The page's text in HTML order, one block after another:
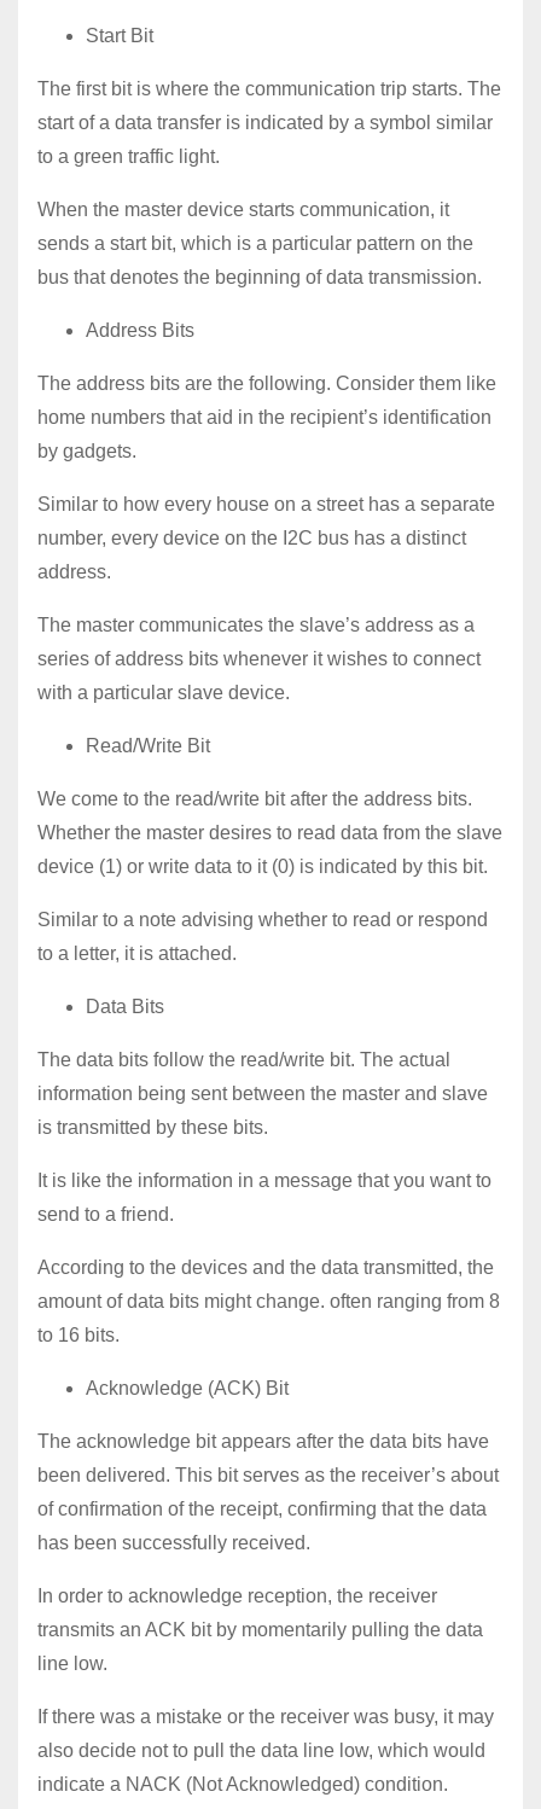
Start Bit
The first bit is where the communication trip starts. The
start of a data transfer is indicated by a symbol similar
to a green traffic light.
When the master device starts communication, it
sends a start bit, which is a particular pattern on the
bus that denotes the beginning of data transmission.
Address Bits
The address bits are the following. Consider them like
home numbers that aid in the recipient’s identification
by gadgets.
Similar to how every house on a street has a separate
number, every device on the I2C bus has a distinct
address.
The master communicates the slave’s address as a
series of address bits whenever it wishes to connect
with a particular slave device.
Read/Write Bit
We come to the read/write bit after the address bits.
Whether the master desires to read data from the slave
device (1) or write data to it (0) is indicated by this bit.
Similar to a note advising whether to read or respond
to a letter, it is attached.
Data Bits
The data bits follow the read/write bit. The actual
information being sent between the master and slave
is transmitted by these bits.
It is like the information in a message that you want to
send to a friend.
According to the devices and the data transmitted, the
amount of data bits might change. often ranging from 8
to 16 bits.
Acknowledge (ACK) Bit
The acknowledge bit appears after the data bits have
been delivered. This bit serves as the receiver’s about
of confirmation of the receipt, confirming that the data
has been successfully received.
In order to acknowledge reception, the receiver
transmits an ACK bit by momentarily pulling the data
line low.
If there was a mistake or the receiver was busy, it may
also decide not to pull the data line low, which would
indicate a NACK (Not Acknowledged) condition.